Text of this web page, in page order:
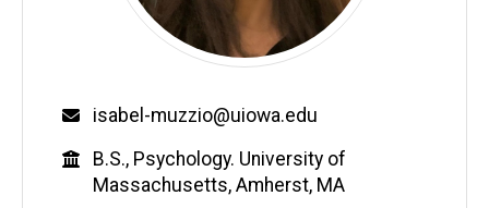
Email
isabel-muzzio@uiowa.edu
Education
B.S., Psychology. University of
Massachusetts, Amherst, MA